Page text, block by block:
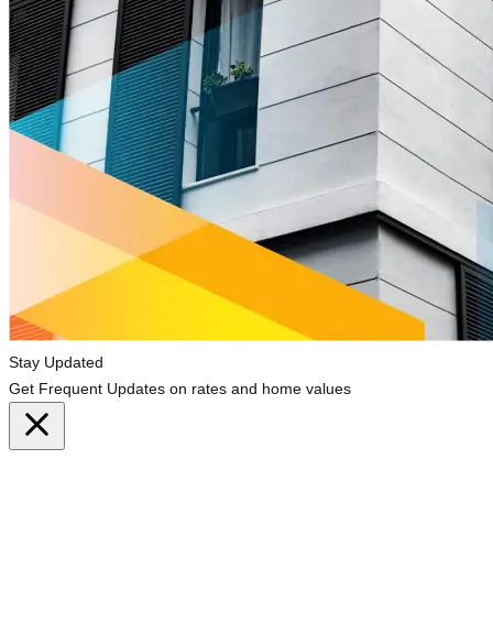
Stay Updated
Get Frequent Updates on rates and home values